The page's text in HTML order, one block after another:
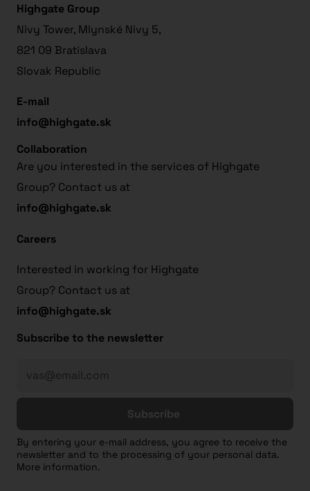
Highgate Group
Nivy Tower, Mlynské Nivy 5,
821 09 Bratislava
Slovak Republic
E-mail
info@highgate.sk
Collaboration
Are you interested in the services of Highgate
Group? Contact us at
info@highgate.sk
Careers
Interested in working for Highgate
Group? Contact us at
info@highgate.sk
Subscribe to the newsletter
Subscribe
By entering your e-mail address, you agree to receive the
newsletter and to the processing of your personal data.
More information.